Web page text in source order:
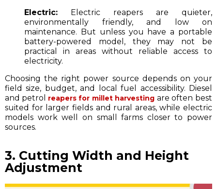
Electric: Electric reapers are quieter,
environmentally friendly, and low on
maintenance. But unless you have a portable
battery-powered model, they may not be
practical in areas without reliable access to
electricity.
Choosing the right power source depends on your
field size, budget, and local fuel accessibility. Diesel
and petrol reapers for millet harvesting are often best
suited for larger fields and rural areas, while electric
models work well on small farms closer to power
sources.
3. Cutting Width and Height
Adjustment